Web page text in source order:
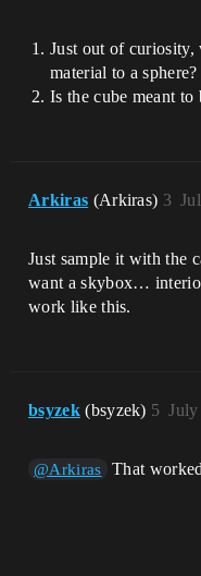
Just out of curiosity,
material to a sphere?
Is the cube meant
Arkiras (Arkiras) 3
Just sample it with the
want a skybox…
work like this.
bsyzek (bsyzek) 5
@Arkiras That